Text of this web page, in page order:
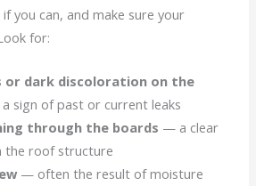
you can, and make sure your
for:
or dark discoloration on the
sign of past or current leaks
through the boards — a clear
the roof structure
— often the result of moisture